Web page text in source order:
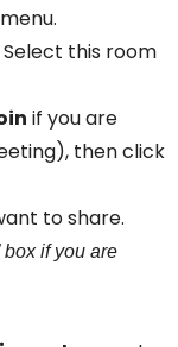
this room
if you are
then click
to share.
box if you are